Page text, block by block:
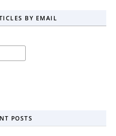
BY EMAIL
POSTS